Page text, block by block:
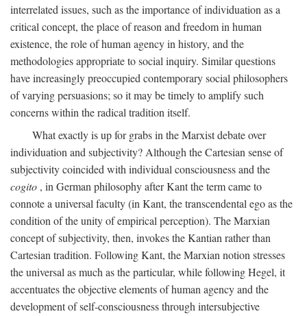
interrelated issues, such as the importance of individuation as a
critical concept, the place of reason and freedom in human
existence, the role of human agency in history, and the
methodologies appropriate to social inquiry. Similar questions
have increasingly preoccupied contemporary social philosophers
of varying persuasions; so it may be timely to amplify such
concerns within the radical tradition itself.
What exactly is up for grabs in the Marxist debate over
individuation and subjectivity? Although the Cartesian sense of
subjectivity coincided with individual consciousness and the
cogito , in German philosophy after Kant the term came to
connote a universal faculty (in Kant, the transcendental ego as the
condition of the unity of empirical perception). The Marxian
concept of subjectivity, then, invokes the Kantian rather than
Cartesian tradition. Following Kant, the Marxian notion stresses
the universal as much as the particular, while following Hegel, it
accentuates the objective elements of human agency and the
development of self-consciousness through intersubjective